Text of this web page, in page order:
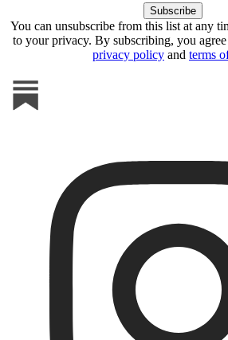
You can unsubscribe from this list at any
to your privacy. By subscribing, you agree
privacy policy and terms